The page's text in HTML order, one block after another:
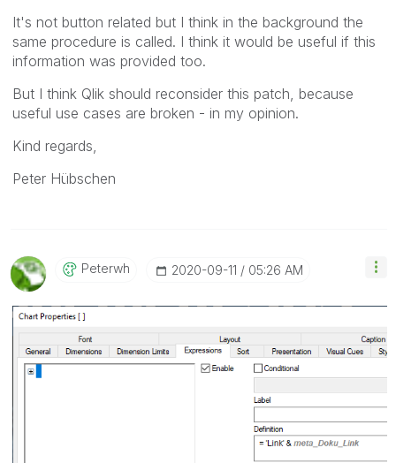
It's not button related but I think in the background the
same procedure is called. I think it would be useful if this
information was provided too.
But I think Qlik should reconsider this patch, because
useful use cases are broken - in my opinion.
Kind regards,
Peter Hübschen
Peterwh ‎2020-09-11 05:26 AM